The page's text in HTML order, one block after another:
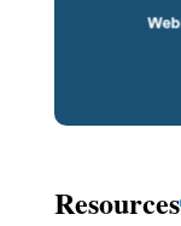
Resources